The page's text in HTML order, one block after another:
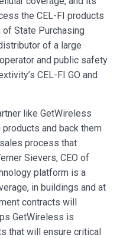
the CEL-FI products
State Purchasing
of a large
and public safety
CEL-FI GO and
like GetWireless
and back them
process that
Sievers, CEO of
platform is a
in buildings and at
contracts will
GetWireless is
that will ensure critical